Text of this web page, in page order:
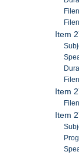
Item
Item
Item